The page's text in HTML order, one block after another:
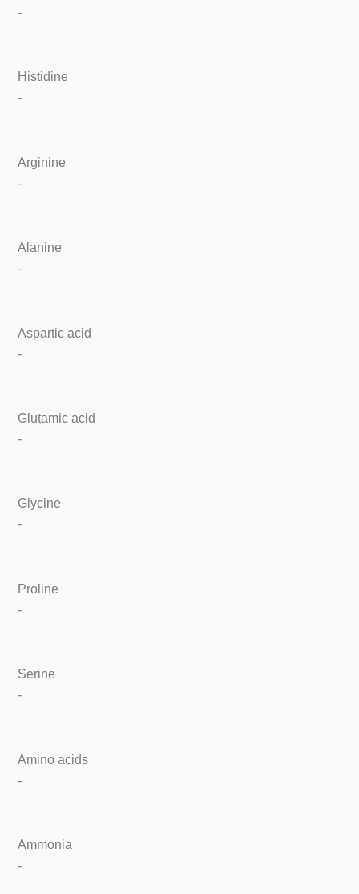
-
Histidine
-
Arginine
-
Alanine
-
Aspartic acid
-
Glutamic acid
-
Glycine
-
Proline
-
Serine
-
Amino acids
-
Ammonia
-